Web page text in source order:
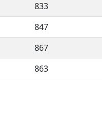
833
847
867
863